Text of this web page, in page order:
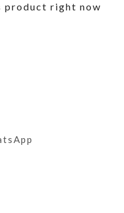
product right now